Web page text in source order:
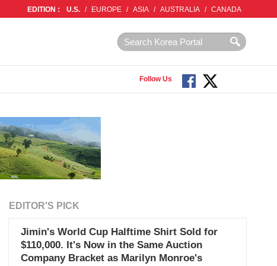
EDITION : U.S. / EUROPE / ASIA / AUSTRALIA / CANADA
Follow Us
EDITOR'S PICK
Jimin's World Cup Halftime Shirt Sold for
$110,000. It's Now in the Same Auction
Company Bracket as Marilyn Monroe's